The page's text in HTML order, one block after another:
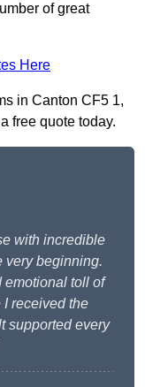
of great
Here
in Canton CF5 1,
free quote today.
with incredible
very beginning.
emotional toll of
received the
supported every